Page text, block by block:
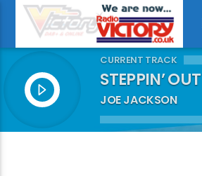
CURRENT TRACK
STEPPIN’ OUT
JOE JACKSON